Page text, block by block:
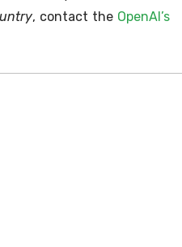
, contact the OpenAI’s